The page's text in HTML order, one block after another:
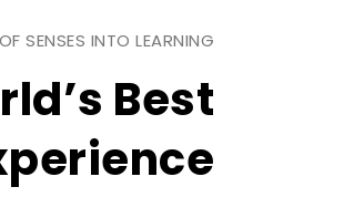
SENSES INTO LEARNING
Best